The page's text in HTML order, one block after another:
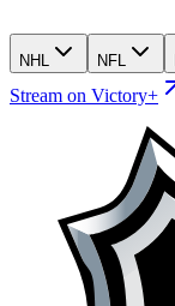
NHL NFL
Stream on Victory+